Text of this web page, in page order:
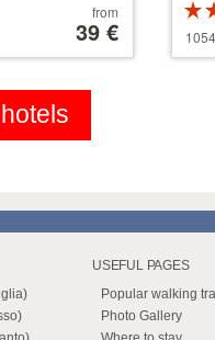
110 €
from
39 € 5
USEFUL PAGES
Popular walking
Photo Gallery